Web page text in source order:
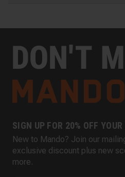
SIGN UP FOR 20% OFF
New to Mando? Join our
exclusive discount plus new
more.